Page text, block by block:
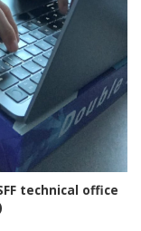
technical office